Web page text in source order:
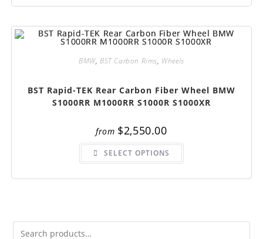
variants.
may
be
chosen
the
BMW,BST Carbon Rims, Wheels
BST Rapid-TEK Rear Carbon Fiber Wheel BMW
S1000RR M1000RR S1000R S1000XR
from $2,550.00
SELECT OPTIONS
This
has
variants.
chosen